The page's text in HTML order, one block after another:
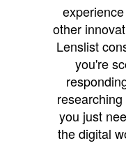
other
Lenslist
you're
you just
the digital